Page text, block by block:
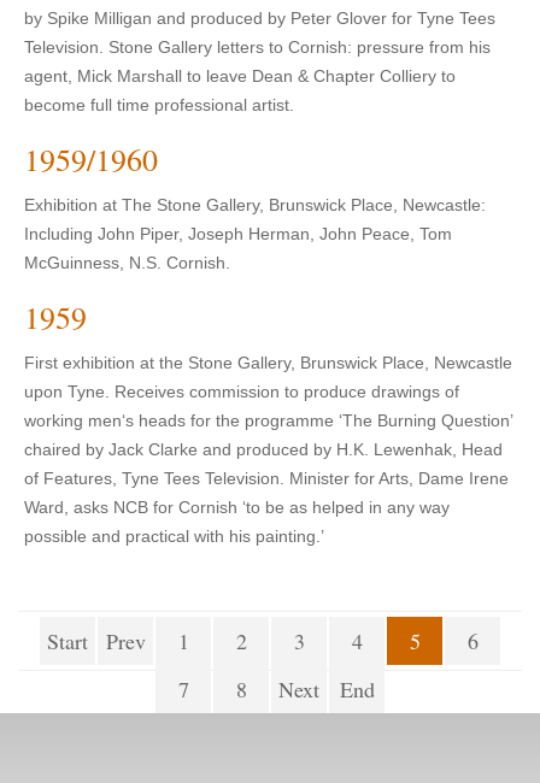
by Spike Milligan and produced by Peter Glover for Tyne Tees
Television. Stone Gallery letters to Cornish: pressure from his
agent, Mick Marshall to leave Dean & Chapter Colliery to
become full time professional artist.
1959/1960
Exhibition at The Stone Gallery, Brunswick Place, Newcastle:
Including John Piper, Joseph Herman, John Peace, Tom
McGuinness, N.S. Cornish.
1959
First exhibition at the Stone Gallery, Brunswick Place, Newcastle
upon Tyne. Receives commission to produce drawings of
working men‘s heads for the programme ‘The Burning Question’
chaired by Jack Clarke and produced by H.K. Lewenhak, Head
of Features, Tyne Tees Television. Minister for Arts, Dame Irene
Ward, asks NCB for Cornish ‘to be as helped in any way
possible and practical with his painting.’
Start Prev 1 2 3 4 5
6
7
8 Next End